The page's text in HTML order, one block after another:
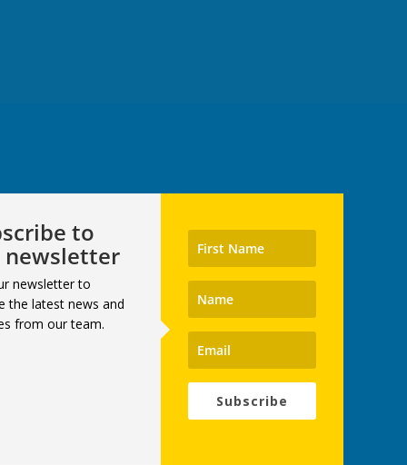
to
newsletter
newsletter to
the latest news and
from our team.
Subscribe